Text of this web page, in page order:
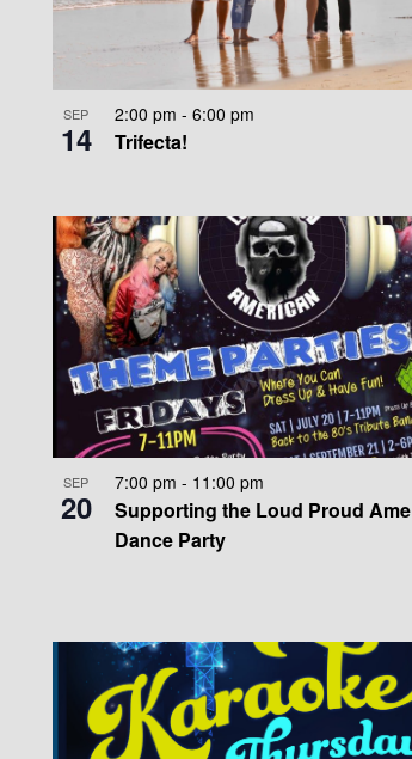
SEP
14 Trifecta!
2:00 pm - 6:00 pm
SEP
20
Supporting the Loud Proud
Dance Party
7:00 pm - 11:00 pm